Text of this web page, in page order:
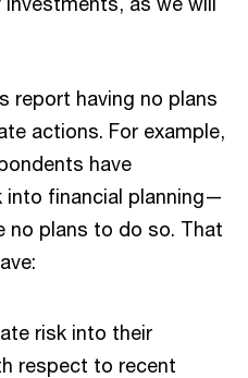
report having no plans
actions. For example,
have
into financial planning—
no plans to do so. That
risk into their
respect to recent